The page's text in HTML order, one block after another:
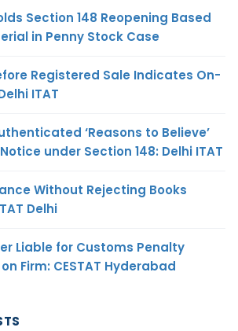
Section 148 Reopening Based
in Penny Stock Case
Registered Sale Indicates On-
ITAT
‘Reasons to Believe’
under Section 148: Delhi ITAT
Without Rejecting Books
Delhi
Liable for Customs Penalty
Firm: CESTAT Hyderabad